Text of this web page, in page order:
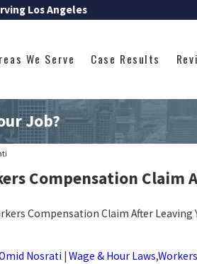
Los Angeles
We Serve Case Results
Job?
Compensation Claim
Compensation Claim After Leaving
Nosrati | Wage & Hour Laws,